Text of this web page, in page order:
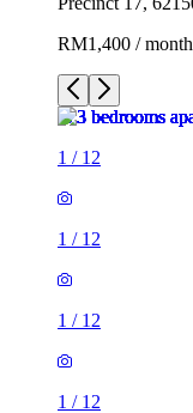
RM1,400 / month
1 / 12
1 / 12
1 / 12
1 / 12